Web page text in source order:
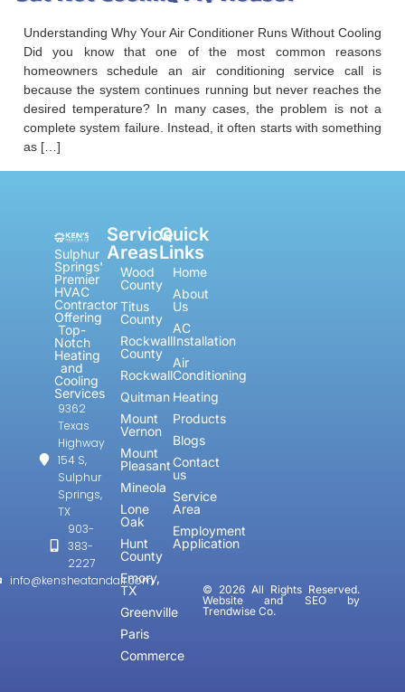
Understanding Why Your Air Conditioner Runs Without Cooling
Did you know that one of the most common reasons
homeowners schedule an air conditioning service call is
because the system continues running but never reaches the
desired temperature? In many cases, the problem is not a
complete system failure. Instead, it often starts with something
as […]
Sulphur
Springs'
Premier
HVAC
Contractor
Offering
Top-
Notch
Heating
and
Cooling
Services
9362
Texas
Highway
154 S,
Sulphur
Springs,
TX
903-
383-
2227
info@kensheatandair.com
Service
Areas
Wood
County
Titus
County
Rockwall
County
Rockwall
Quitman
Mount
Vernon
Mount
Pleasant
Mineola
Lone
Oak
Hunt
County
Emory,
TX
Greenville
Paris
Commerce
Quick
Links
Home
About
Us
AC
Installation
Air
Conditioning
Heating
Products
Blogs
Contact
us
Service
Area
Employment
Application
© 2026 All Rights Reserved.
Website and SEO by
Trendwise Co.